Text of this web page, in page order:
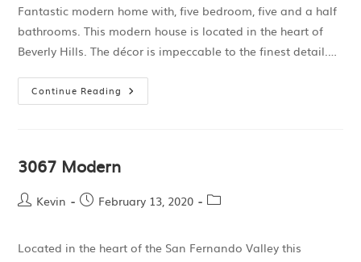
Fantastic modern home with, five bedroom, five and a half
bathrooms. This modern house is located in the heart of
Beverly Hills. The décor is impeccable to the finest detail.…
Continue Reading
3067 Modern
Kevin February 13, 2020
Located in the heart of the San Fernando Valley this